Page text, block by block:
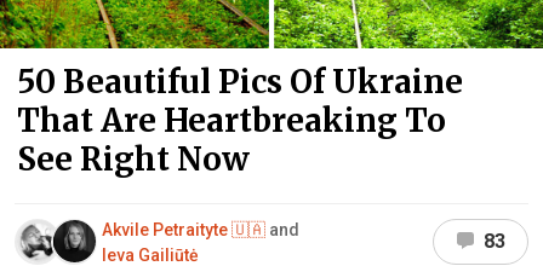
50 Beautiful Pics Of Ukraine
That Are Heartbreaking To
See Right Now
Akvile Petraityte 🇺🇦 and
Ieva Gailiūtė
83